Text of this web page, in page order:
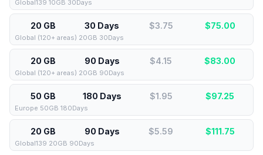
Global139 10GB 30Days
20 GB 30 Days $3.75 $75.00
Global (120+ areas) 20GB 30Days
20 GB 90 Days $4.15 $83.00
Global (120+ areas) 20GB 90Days
50 GB 180 Days $1.95 $97.25
Europe 50GB 180Days
20 GB 90 Days $5.59 $111.75
Global139 20GB 90Days